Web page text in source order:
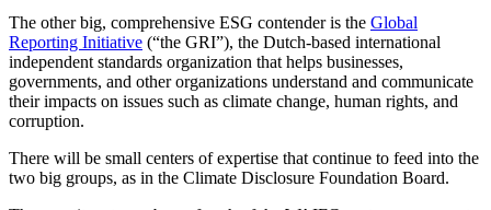
There will be small centers of expertise that continue to feed into the
two big groups, as in the Climate Disclosure Foundation Board.
The constituent members of each of the WAIFC centers can expect
to coalesce themselves around either the Value Reporting
Initiative. These steps bring the world closer to a common way of
thinking about inherently complex questions. As to what can be